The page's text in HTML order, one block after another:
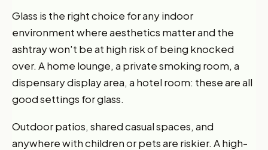
Glass is the right choice for any indoor
environment where aesthetics matter and the
ashtray won't be at high risk of being knocked
over. A home lounge, a private smoking room, a
dispensary display area, a hotel room: these are all
good settings for glass.
Outdoor patios, shared casual spaces, and
anywhere with children or pets are riskier. A high-